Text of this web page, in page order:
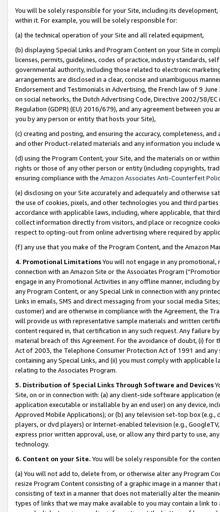
You will be solely responsible for your Site, including its
within it. For example, you will be solely responsible for:
(a) the technical operation of your Site and all related equipment,
(b) displaying Special Links and Program Content on your Site in
licenses, permits, guidelines, codes of practice, industry standards,
governmental authority, including those related to electronic
arrangements are disclosed in a clear, concise and unambiguous
Endorsement and Testimonials in Advertising, the French law of 9
on social networks, the Dutch Advertising Code, Directive 2002/58/
Regulation (GDPR) (EU) 2016/679), and any agreement between
you by any person or entity that hosts your Site),
(c) creating and posting, and ensuring the accuracy, completeness,
and other Product-related materials and any information you include
(d) using the Program Content, your Site, and the materials on or
rights or those of any other person or entity (including copyrights,
ensuring compliance with the Amazon Associates Anti-Counterfeit
(e) disclosing on your Site accurately and adequately and otherwise
the use of cookies, pixels, and other technologies you and third
accordance with applicable laws, including, where applicable, that
collect information directly from visitors, and place or recognize
respect to opting-out from online advertising where required by
(f) any use that you make of the Program Content, and the Amazon
4. Promotional LimitationsYou will not engage in any
connection with an Amazon Site or the Associates Program
engage in any Promotional Activities in any offline manner, including
any Program Content, or any Special Link in connection with any
Links in emails, SMS and direct messaging from your social media
customer) and are otherwise in compliance with the Agreement, the
will provide us with representative sample materials and written
content required in, that certification in any such request. Any failure
material breach of this Agreement. For the avoidance of doubt, (i) for
Act of 2003, the Telephone Consumer Protection Act of 1991 and
containing any Special Links, and (ii) you must comply with
relating to the Associates Program.
5. Distribution of Special Links Through Software and Devices
Site, on or in connection with: (a) any client-side software application
application executable or installable by an end user) on any device,
Approved Mobile Applications); or (b) any television set-top box
players, or dvd players) or Internet-enabled television (e.g.,
express prior written approval, use, or allow any third party to use,
technology.
6. Content on your Site. You will be solely responsible for the
(a) You will not add to, delete from, or otherwise alter any Program
resize Program Content consisting of a graphic image in a manner
consisting of text in a manner that does not materially alter the
types of links that we may make available to you may contain a link